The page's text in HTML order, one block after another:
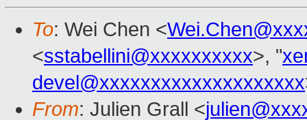
To: Wei Chen <
<sstabellini@xxxxxxxxxx>, "
devel@xxxxxxxxxxxxxxxxxxxx
From: Julien Grall <